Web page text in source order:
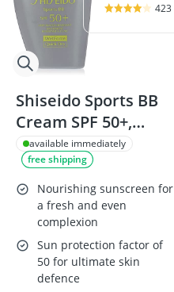
423
Shiseido Sports BB
Cream SPF 50+,
Medium, 0.1 kg
available immediately
free shipping
Nourishing sunscreen for
a fresh and even
complexion
Sun protection factor of
50 for ultimate skin
defence